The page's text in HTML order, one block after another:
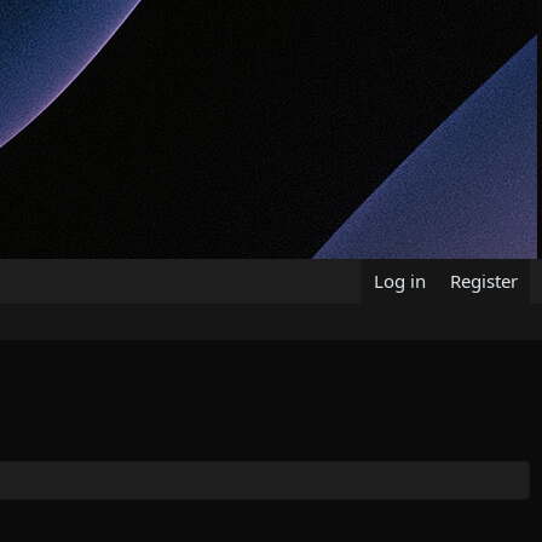
Log in Register